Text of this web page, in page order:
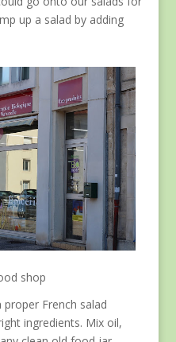
up a salad by adding
shop
French salad
ingredients. Mix oil,